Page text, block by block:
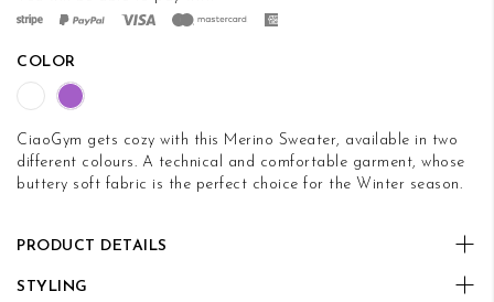
COLOR
CiaoGym gets cozy with this Merino Sweater, available in two
different colours. A technical and comfortable garment, whose
buttery soft fabric is the perfect choice for the Winter season.
PRODUCT DETAILS
STYLING